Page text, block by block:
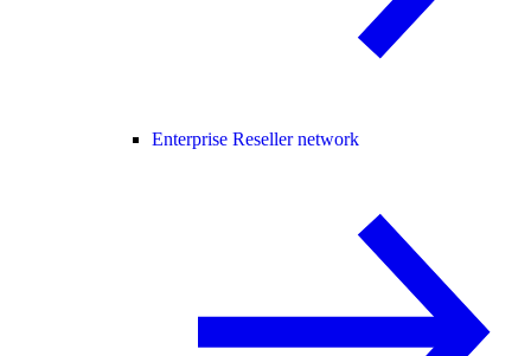
Enterprise Reseller network